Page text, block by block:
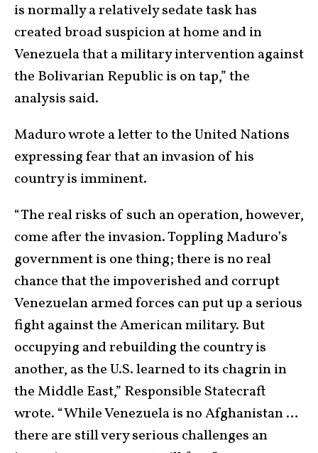
is normally a relatively sedate task has
created broad suspicion at home and in
Venezuela that a military intervention against
the Bolivarian Republic is on tap,” the
analysis said.
Maduro wrote a letter to the United Nations
expressing fear that an invasion of his
country is imminent.
“The real risks of such an operation, however,
come after the invasion. Toppling Maduro’s
government is one thing; there is no real
chance that the impoverished and corrupt
Venezuelan armed forces can put up a serious
fight against the American military. But
occupying and rebuilding the country is
another, as the U.S. learned to its chagrin in
the Middle East,” Responsible Statecraft
wrote. “While Venezuela is no Afghanistan …
there are still very serious challenges an